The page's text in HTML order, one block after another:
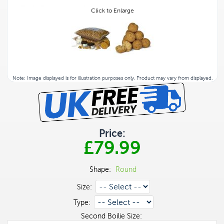
Click to Enlarge
Note: Image displayed is for illustration purposes only. Product may vary from displayed.
Price:
£79.99
Shape: Round
Size:
Type:
Second Boilie Size: